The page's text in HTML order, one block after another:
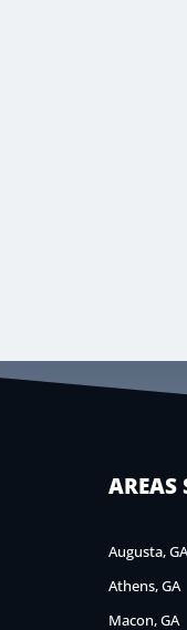
AREAS
Augusta, GA
Athens, GA
Macon, GA